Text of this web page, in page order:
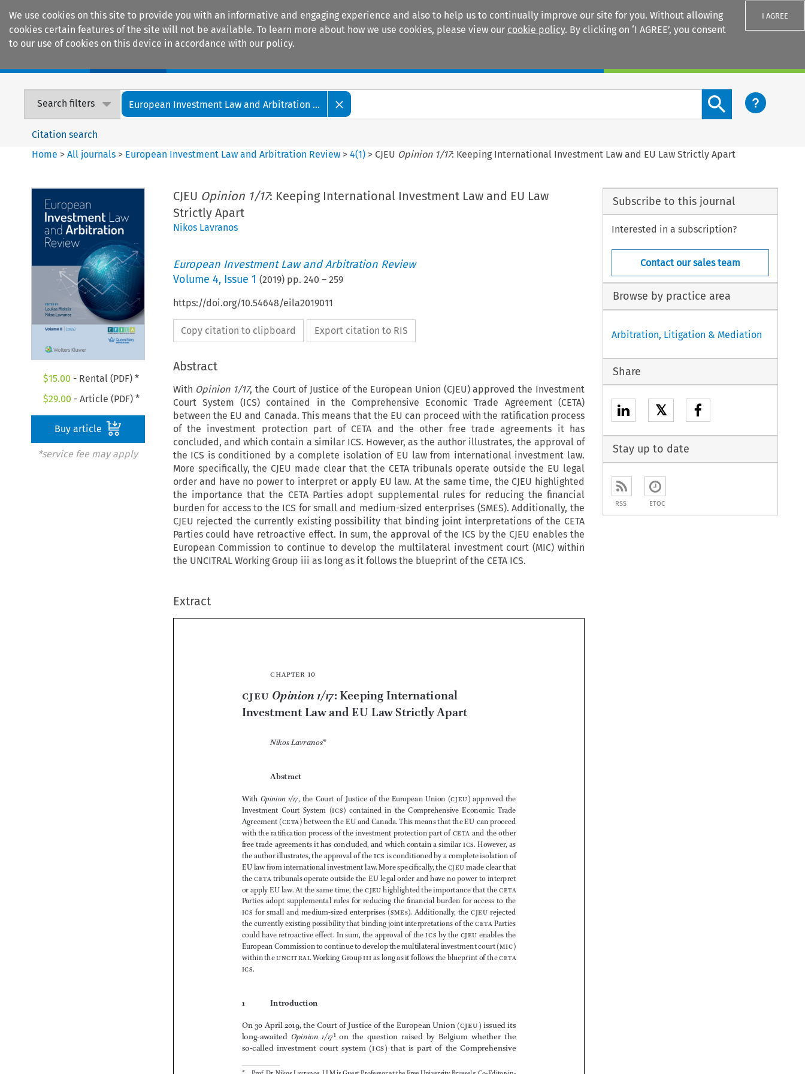
We use cookies on this site to provide you with an informative and engaging experience and also to help us to continually improve our site for you. Without allowing
cookies certain features of the site will not be available. To learn more about how we use cookies, please view our cookie policy. By clicking on ‘I AGREE’, you consent
to our use of cookies on this device in accordance with our policy.
I AGREE
Search filters European Investment Law and Arbitration ...
Search content button
Citation search
Home >All journals > European Investment Law and Arbitration Review >4(1) > CJEU Opinion 1/17: Keeping International Investment Law and EU Law Strictly Apart
$15.00 - Rental (PDF) *
$29.00 - Article (PDF) *
Buy article
*service fee may apply
CJEU Opinion 1/17: Keeping International Investment Law and EU Law
Strictly Apart
Nikos Lavranos
European Investment Law and Arbitration Review
Volume 4, Issue 1 (2019) pp. 240 – 259
https://doi.org/10.54648/eila2019011
Copy citation to clipboard Export citation to RIS
Abstract
With Opinion 1/17, the Court of Justice of the European Union (CJEU) approved the Investment
Court System (ICS) contained in the Comprehensive Economic Trade Agreement (CETA)
between the EU and Canada. This means that the EU can proceed with the ratification process
of the investment protection part of CETA and the other free trade agreements it has
concluded, and which contain a similar ICS. However, as the author illustrates, the approval of
the ICS is conditioned by a complete isolation of EU law from international investment law.
More specifically, the CJEU made clear that the CETA tribunals operate outside the EU legal
order and have no power to interpret or apply EU law. At the same time, the CJEU highlighted
the importance that the CETA Parties adopt supplemental rules for reducing the financial
burden for access to the ICS for small and medium-sized enterprises (SMES). Additionally, the
CJEU rejected the currently existing possibility that binding joint interpretations of the CETA
Parties could have retroactive effect. In sum, the approval of the ICS by the CJEU enables the
European Commission to continue to develop the multilateral investment court (MIC) within
the UNCITRAL Working Group iii as long as it follows the blueprint of the CETA ICS.
Extract

 

  


   

 


    
  
 
 


 

   
    


   


 
   

 
     

 
  
  
  
Chapter 10
Abstract
With Opinion  1/17,  the  Court  of  Justice  of  the  European  Union  (cjeu)  approved  the
Investment  Court  System  (ics)  contained  in  the  Comprehensive  Economic  Trade
Agreement (ceta) between the EU and Canada. This means that the EU can proceed
with the ratification process of the investment protection part of ceta
and the other
free trade agreements it has concluded, and which contain a similar ics. However, as
the author illustrates, the approval of the ics is conditioned by a complete isolation of
EU
law from international investment law. More specifically, the cjeu
the ceta tribunals operate outside the EU legal order and have no power to interpret
or apply EU law. At the same time, the cjeu highlighted the importance that the ceta
Parties  adopt  supplemental  rules  for  reducing  the  financial  burden  for  access  to  the
ics
  for  small  and  medium-sized  enterprises  (
sme s).  Additionally,  the cjeu
  rejected
the currently existing possibility that binding joint interpretations of the ceta Parties
could have retroactive effect. In sum, the approval of the ics by the cjeu enables the
European Commission to continue to develop the multilateral investment court (mic)
within the uncitral Working Group iii as long as it follows the blueprint of the ceta
ics.
so-called  investment  court  system  (
1 cjeu Opinion 1/17 ceta ics, 30 April 2019, ECLI:EU:C:2019:341.
*
Prof. Dr. Nikos Lavranos, LLM is Guest Professor at the Free University Brussels; Co-Editor-in-
Chief of this Review and Secretary General of EFILA, Brussels. The views expressed in this
article are of the author alone and are not attributable to any of the organizations with which
he is affiliated with.
Subscribe to this journal
Interested in a subscription?
Contact our sales team
Browse by practice area
Arbitration, Litigation & Mediation
Share
𝕏
Stay up to date
RSS ETOC